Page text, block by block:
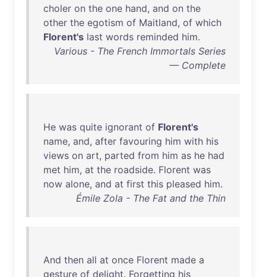
choler on the one hand, and on the
other the egotism of Maitland, of which
Florent's last words reminded him.
Various - The French Immortals Series
— Complete
He was quite ignorant of Florent's
name, and, after favouring him with his
views on art, parted from him as he had
met him, at the roadside. Florent was
now alone, and at first this pleased him.
Émile Zola - The Fat and the Thin
And then all at once Florent made a
gesture of delight. Forgetting his